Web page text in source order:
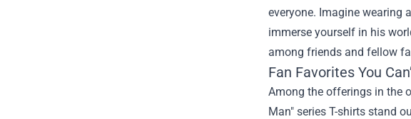
everyone. Imagine wearing
immerse yourself in his
among friends and fellow
Fan Favorites You
Among the offerings in the
Man" series T-shirts stand